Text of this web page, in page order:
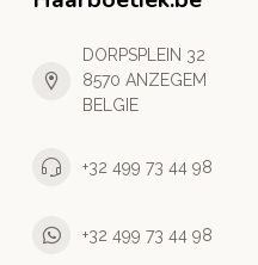
DORPSPLEIN 32
8570 ANZEGEM
BELGIE
+32 499 73 44 98
+32 499 73 44 98